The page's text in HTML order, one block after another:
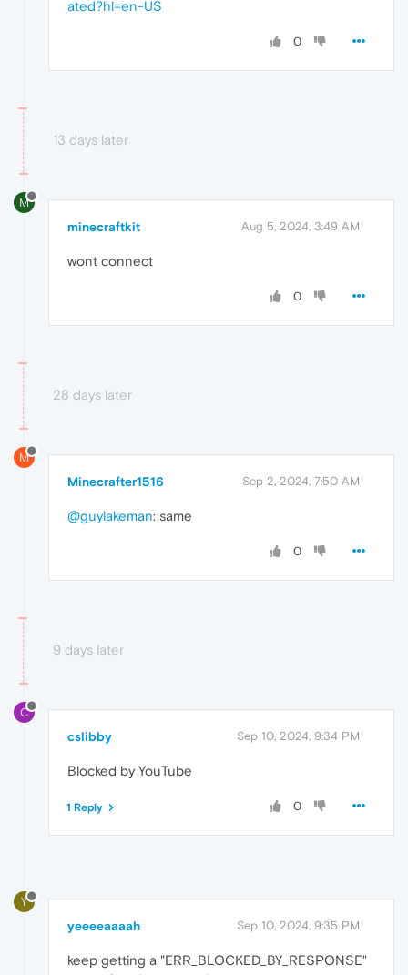
ated?hl=en-US
0
13 days later
M
minecraftkit Aug 5, 2024, 3:49 AM
wont connect
0
28 days later
M
Minecrafter1516 Sep 2, 2024, 7:50 AM
@guylakeman: same
0
9 days later
C
cslibby Sep 10, 2024, 9:34 PM
Blocked by YouTube
0
1 Reply
Y
yeeeeaaaah Sep 10, 2024, 9:35 PM
keep getting a "ERR_BLOCKED_BY_RESPONSE"